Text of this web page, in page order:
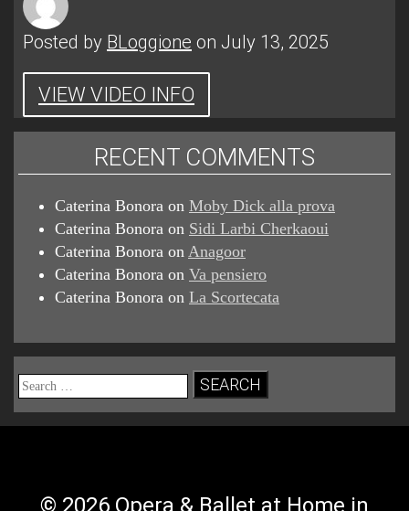
Posted by BLoggione on July 13, 2025
VIEW VIDEO INFO
RECENT COMMENTS
Caterina Bonora on Moby Dick alla prova
Caterina Bonora on Sidi Larbi Cherkaoui
Caterina Bonora on Anagoor
Caterina Bonora on Va pensiero
Caterina Bonora on La Scortecata
Search
for:
© 2026 Opera & Ballet at Home in